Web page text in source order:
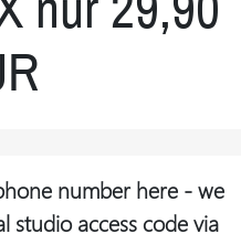
number here - we
studio access code via